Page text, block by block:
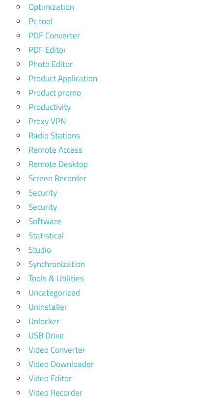
Optimization
Pc tool
PDF Converter
PDF Editor
Photo Editor
Product Application
Product promo
Productivity
Proxy VPN
Radio Stations
Remote Access
Remote Desktop
Screen Recorder
Security
Security
Software
Statistical
Studio
Synchronization
Tools & Utilities
Uncategorized
Uninstaller
Unlocker
USB Drive
Video Converter
Video Downloader
Video Editor
Video Recorder